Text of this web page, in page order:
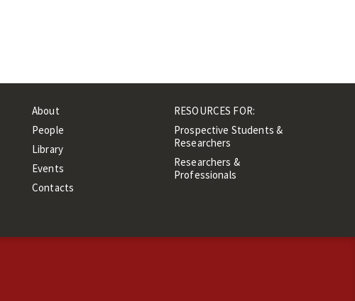
About
People
Library
Events
Contacts
RESOURCES FOR:
Prospective Students &
Researchers
Researchers &
Professionals